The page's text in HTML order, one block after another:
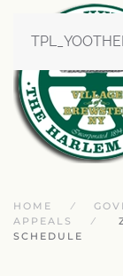
HOME
APPEALS
SCHEDULE